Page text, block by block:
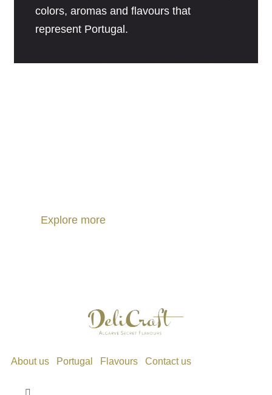
colors, aromas and flavours that
represent Portugal.
Explore more
About us Portugal Flavours Contact us